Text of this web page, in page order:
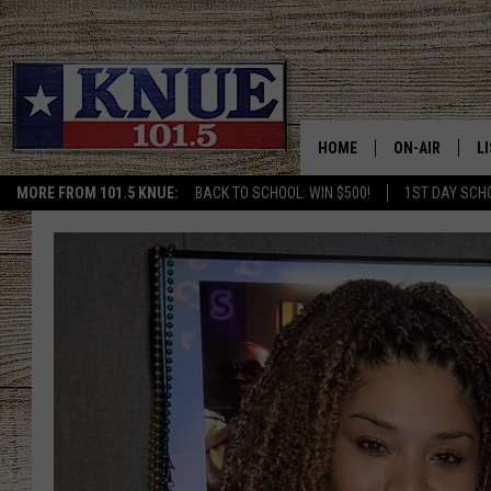
MORE FROM 101.5 KNUE: BACK TO SCHOOL: WIN $500! 1ST DAY
HOME ON-AIR
MEET THE DJS
BILLY JENKINS
BILLY & TARA
TARA HOLLEY
MICHAEL